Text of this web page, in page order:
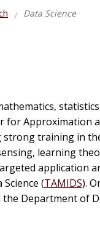
Data Science
for Approximation
training in
learning
application
(TAMIDS).
Department of